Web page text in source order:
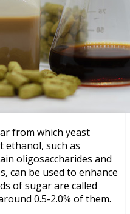
from which yeast
ethanol, such as
oligosaccharides and
can be used to enhance
of sugar are called
0.5-2.0% of them.